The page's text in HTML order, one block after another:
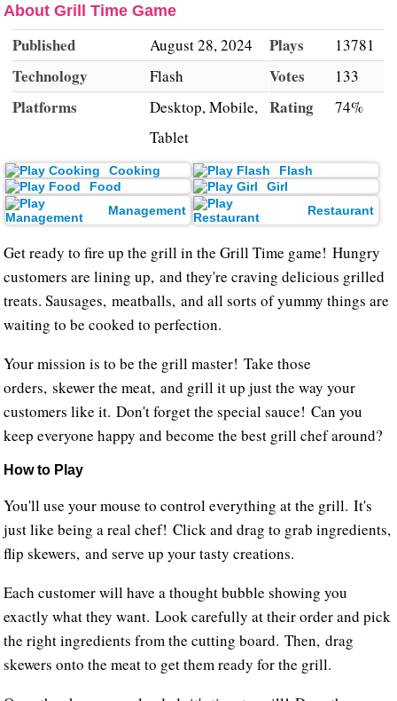
About Grill Time Game
Published August 28, 2024
Technology Flash
Platforms
Desktop, Mobile,
Tablet
Plays 13781
Votes 133
Rating 74%
Cooking
Flash
Food
Girl
Management
Restaurant
Get ready to fire up the grill in the Grill Time game! Hungry
customers are lining up, and they're craving delicious grilled
treats. Sausages, meatballs, and all sorts of yummy things are
waiting to be cooked to perfection.
Your mission is to be the grill master! Take those
orders, skewer the meat, and grill it up just the way your
customers like it. Don't forget the special sauce! Can you
keep everyone happy and become the best grill chef around?
How to Play
You'll use your mouse to control everything at the grill. It's
just like being a real chef! Click and drag to grab ingredients,
flip skewers, and serve up your tasty creations.
Each customer will have a thought bubble showing you
exactly what they want. Look carefully at their order and pick
the right ingredients from the cutting board. Then, drag
skewers onto the meat to get them ready for the grill.